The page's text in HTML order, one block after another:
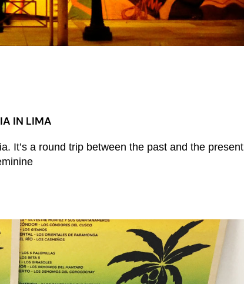
IN LIMA
It’s a round trip between the past and the present